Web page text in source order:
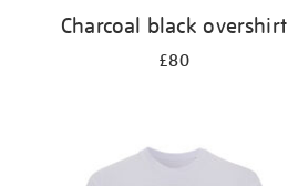
Charcoal black overshirt
£80